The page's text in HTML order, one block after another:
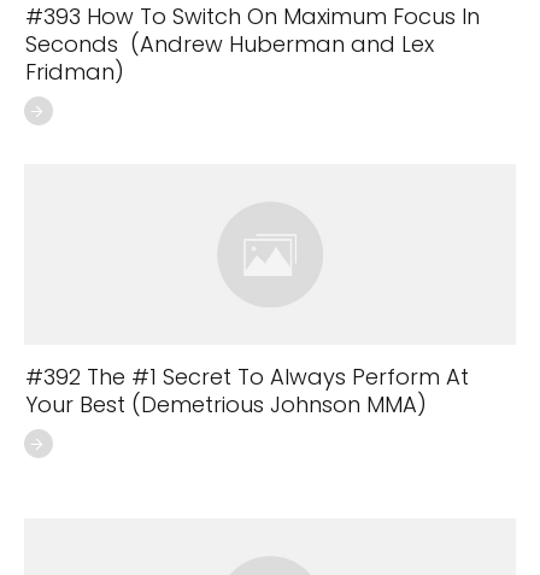
#393 How To Switch On Maximum Focus In
Seconds (Andrew Huberman and Lex
Fridman)
#392 The #1 Secret To Always Perform At
Your Best (Demetrious Johnson MMA)